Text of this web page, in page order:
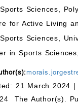
Sciences,
for Active Living
Sciences,
in Sports
21 March 2024 |
The Author(s).